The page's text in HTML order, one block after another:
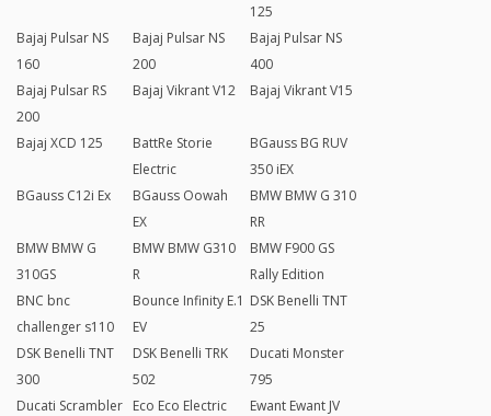
125
Bajaj Pulsar NS
160
Bajaj Pulsar NS
200
Bajaj Pulsar NS
400
Bajaj Pulsar RS
200
Bajaj Vikrant V12 Bajaj Vikrant V15
Bajaj XCD 125
BattRe Storie
Electric
BGauss BG RUV
350 iEX
BGauss C12i Ex
BGauss Oowah
EX
BMW BMW G 310
RR
BMW BMW G
310GS
BMW BMW G310
R
BMW F900 GS
Rally Edition
BNC bnc
challenger s110
Bounce Infinity E.1
EV
DSK Benelli TNT
25
DSK Benelli TNT
300
DSK Benelli TRK
502
Ducati Monster
795
Ducati Scrambler Eco Eco Electric
Ewant Ewant JV